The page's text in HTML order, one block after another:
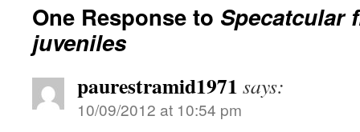
One Response to Specatcular
juveniles
paurestramid1971 says:
10/09/2012 at 10:54 pm